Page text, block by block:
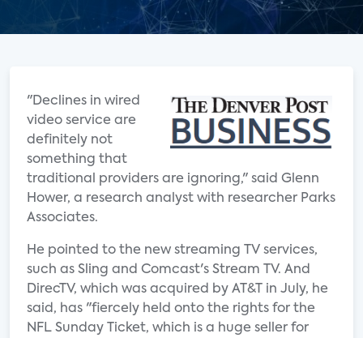
"Declines in wired
video service are
definitely not
something that
traditional providers are ignoring," said Glenn
Hower, a research analyst with researcher Parks
Associates.
He pointed to the new streaming TV services,
such as Sling and Comcast's Stream TV. And
DirecTV, which was acquired by AT&T in July, he
said, has "fiercely held onto the rights for the
NFL Sunday Ticket, which is a huge seller for